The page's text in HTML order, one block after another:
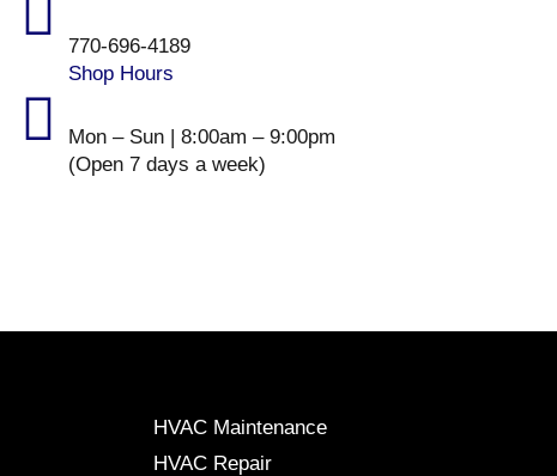
770-696-4189
Shop Hours
Mon – Sun | 8:00am – 9:00pm
(Open 7 days a week)
HVAC Maintenance
HVAC Repair